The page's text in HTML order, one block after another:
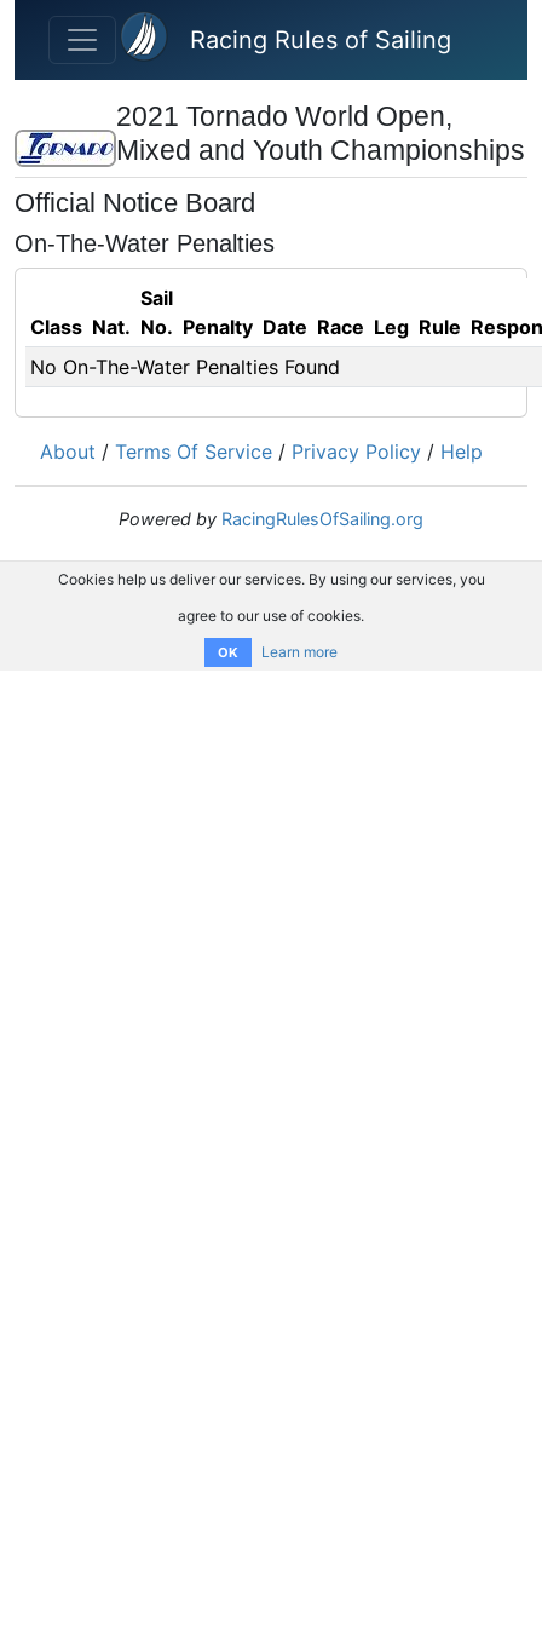
Skip to main content
Racing Rules of Sailing
2021 Tornado World Open,
Mixed and Youth Championships
Official Notice Board
On-The-Water Penalties
Class Nat.
Sail
No. Penalty Date Race Leg Rule
No On-The-Water Penalties Found
About / Terms Of Service / Privacy Policy / Help
Powered by RacingRulesOfSailing.org
Cookies help us deliver our services. By using our services, you
agree to our use of cookies.
OK Learn more